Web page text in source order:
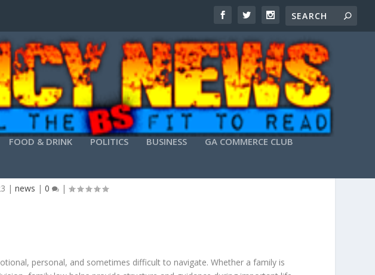
FOOD & DRINK POLITICS BUSINESS GA COMMERCE CLUB
| news | 0 |
personal, and sometimes difficult to navigate. Whether a family is